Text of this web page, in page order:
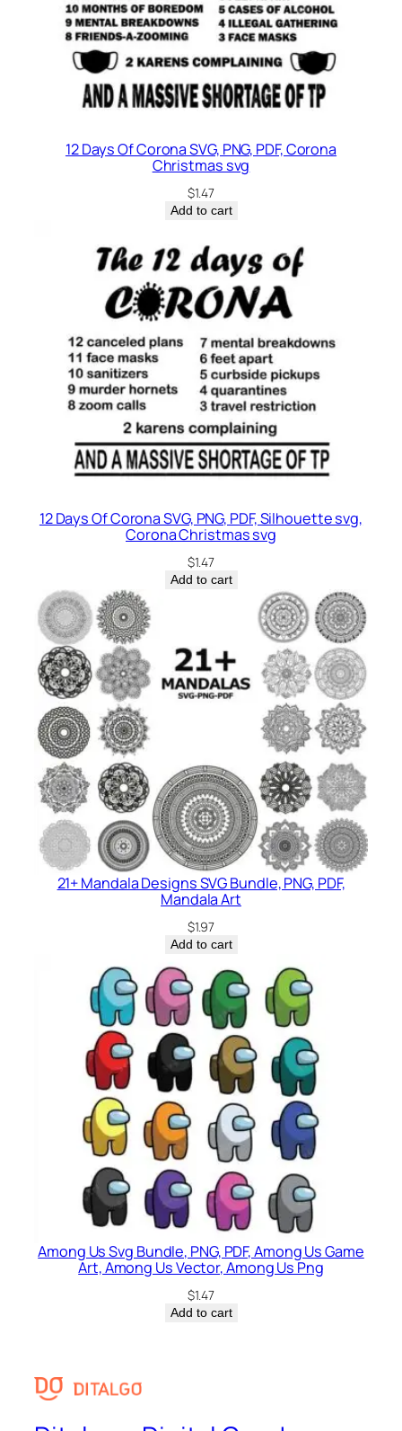
12 Days Of Corona SVG, PNG, PDF, Corona
Christmas svg
$1.47
Add to cart
12 Days Of Corona SVG, PNG, PDF, Silhouette svg,
Corona Christmas svg
$1.47
Add to cart
21+ Mandala Designs SVG Bundle, PNG, PDF,
Mandala Art
$1.97
Add to cart
Among Us Svg Bundle, PNG, PDF, Among Us Game
Art, Among Us Vector, Among Us Png
$1.47
Add to cart